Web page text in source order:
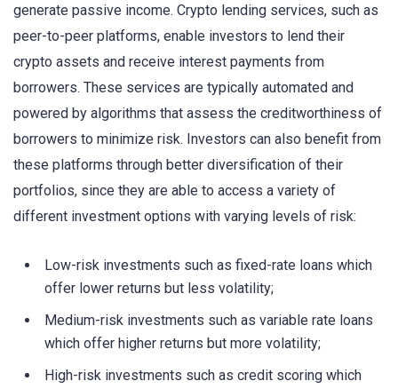
generate passive income. Crypto lending services, such as
peer-to-peer platforms, enable investors to lend their
crypto assets and receive interest payments from
borrowers. These services are typically automated and
powered by algorithms that assess the creditworthiness of
borrowers to minimize risk. Investors can also benefit from
these platforms through better diversification of their
portfolios, since they are able to access a variety of
different investment options with varying levels of risk:
Low-risk investments such as fixed-rate loans which
offer lower returns but less volatility;
Medium-risk investments such as variable rate loans
which offer higher returns but more volatility;
High-risk investments such as credit scoring which